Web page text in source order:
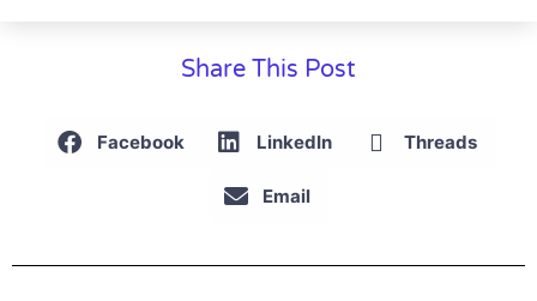
Share This Post
Facebook LinkedIn Threads
Email